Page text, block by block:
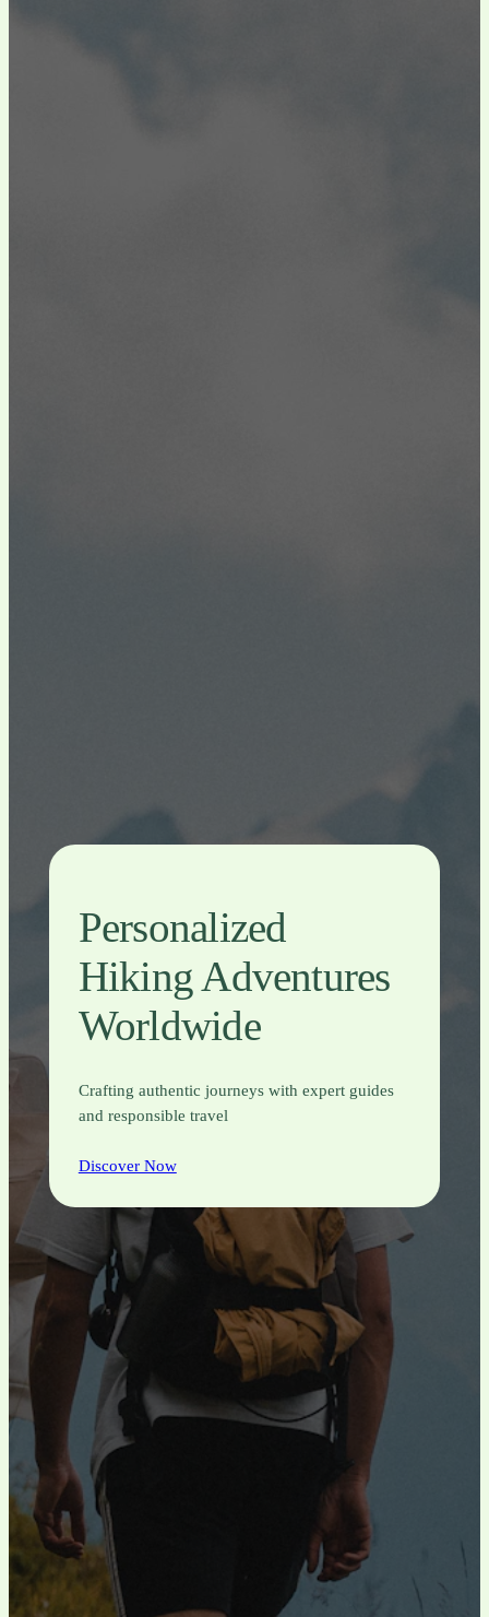
Personalized
Hiking Adventures
Worldwide
Crafting authentic journeys with expert guides
and responsible travel
Discover Now